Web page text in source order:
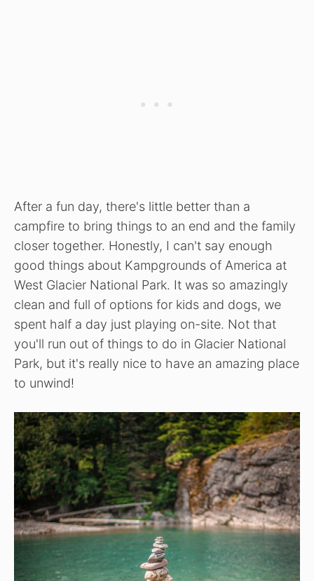
After a fun day, there's little better than a
campfire to bring things to an end and the family
closer together. Honestly, I can't say enough
good things about Kampgrounds of America at
West Glacier National Park. It was so amazingly
clean and full of options for kids and dogs, we
spent half a day just playing on-site. Not that
you'll run out of things to do in Glacier National
Park, but it's really nice to have an amazing place
to unwind!